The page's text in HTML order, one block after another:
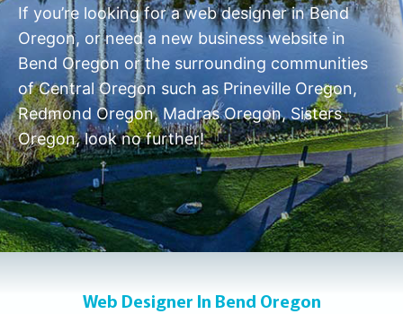
If you’re looking for aweb designer in Bend
Oregon, or need a new business website in
Bend Oregon or the surrounding communities
of Central Oregon such as Prineville Oregon,
Redmond Oregon,Madras Oregon,Sisters
Oregon, look no further!
Web Designer In Bend Oregon